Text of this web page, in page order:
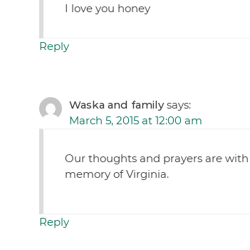
I love you honey
Reply
Waska and family says:
March 5, 2015 at 12:00 am
Our thoughts and prayers are
memory of Virginia.
Reply